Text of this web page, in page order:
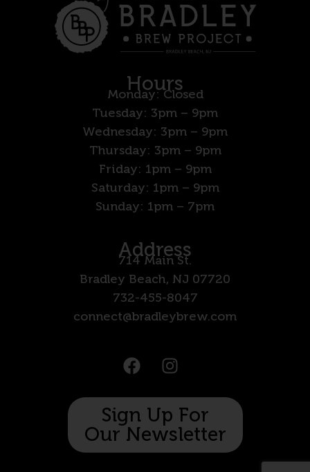
Hours
Monday: Closed
Tuesday: 3pm – 9pm
Wednesday: 3pm – 9pm
Thursday: 3pm – 9pm
Friday: 1pm – 9pm
Saturday: 1pm – 9pm
Sunday: 1pm – 7pm
Address
714 Main St.
Bradley Beach, NJ 07720
732-455-8047
connect@bradleybrew.com
Sign Up For
Our Newsletter